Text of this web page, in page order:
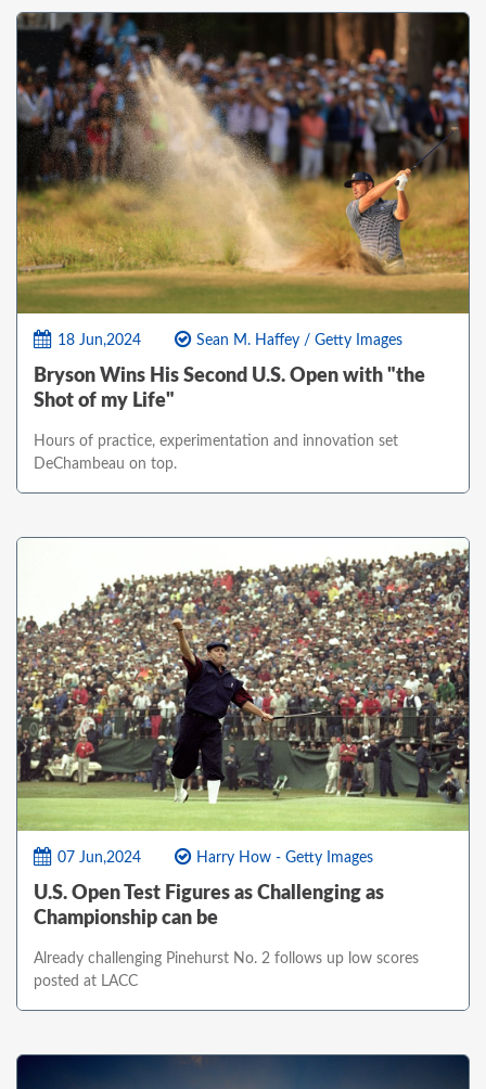
18 Jun,2024 Sean M. Haffey / Getty Images
Bryson Wins His Second U.S. Open with "the
Shot of my Life"
Hours of practice, experimentation and innovation set
DeChambeau on top.
07 Jun,2024 Harry How - Getty Images
U.S. Open Test Figures as Challenging as
Championship can be
Already challenging Pinehurst No. 2 follows up low scores
posted at LACC